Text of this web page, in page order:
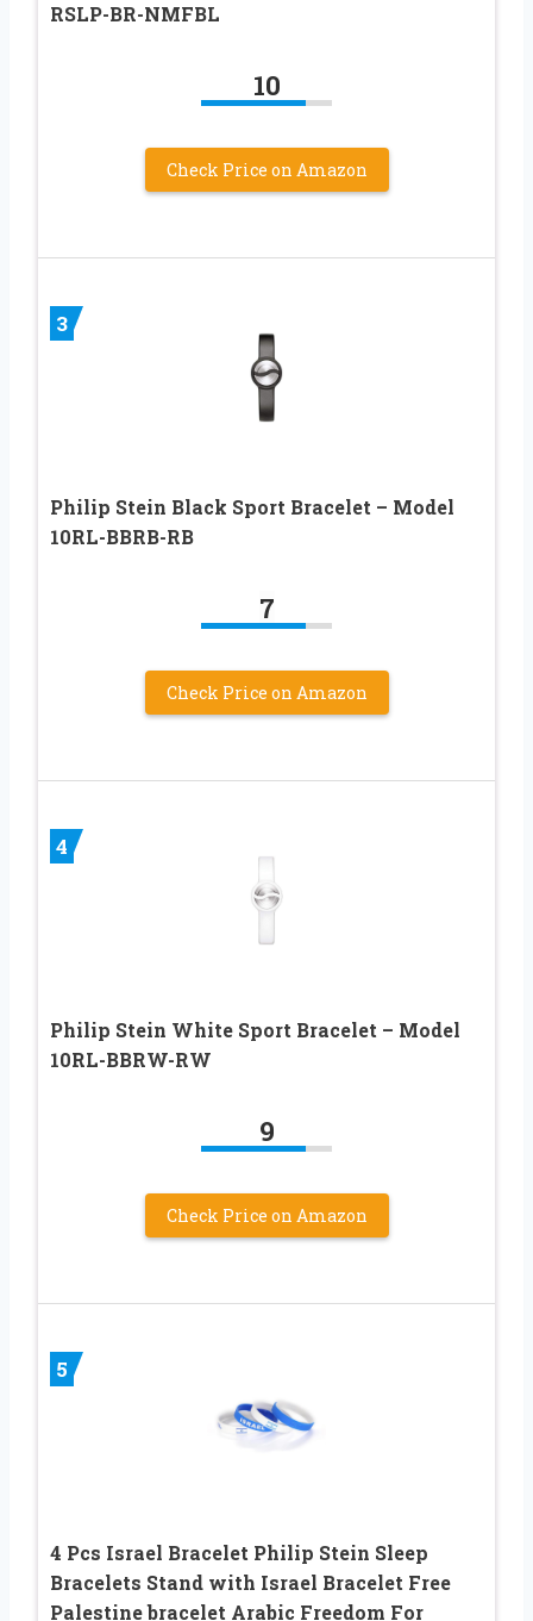
RSLP-BR-NMFBL
10
Check Price on Amazon
3
Philip Stein Black Sport Bracelet – Model
10RL-BBRB-RB
7
Check Price on Amazon
4
Philip Stein White Sport Bracelet – Model
10RL-BBRW-RW
9
Check Price on Amazon
5
4 Pcs Israel Bracelet Philip Stein Sleep
Bracelets Stand with Israel Bracelet Free
Palestine bracelet Arabic Freedom For